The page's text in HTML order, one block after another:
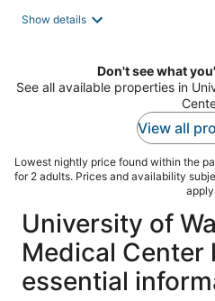
Show details
Don't see what
See all available properties in
View all
Lowest nightly price found within the
for 2 adults. Prices and availability
apply.
University of
Medical Center
essential